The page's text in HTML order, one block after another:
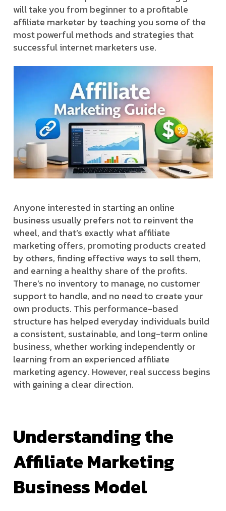
will take you from beginner to a profitable
affiliate marketer by teaching you some of the
most powerful methods and strategies that
successful internet marketers use.
Anyone interested in starting an online
business usually prefers not to reinvent the
wheel, and that’s exactly what affiliate
marketing offers, promoting products created
by others, finding effective ways to sell them,
and earning a healthy share of the profits.
There’s no inventory to manage, no customer
support to handle, and no need to create your
own products. This performance-based
structure has helped everyday individuals build
a consistent, sustainable, and long-term online
business, whether working independently or
learning from an experienced affiliate
marketing agency. However, real success begins
with gaining a clear direction.
Understanding the
Affiliate Marketing
Business Model